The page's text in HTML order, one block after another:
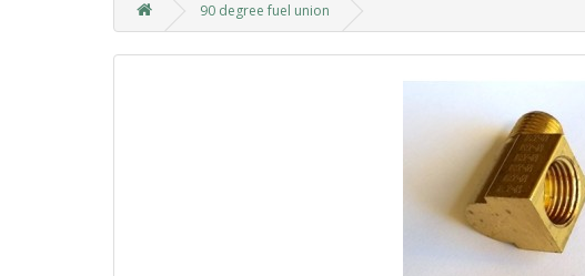
90 degree fuel union